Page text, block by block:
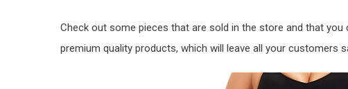
Check out some pieces that are sold in the store and that
premium quality products, which will leave all your customers